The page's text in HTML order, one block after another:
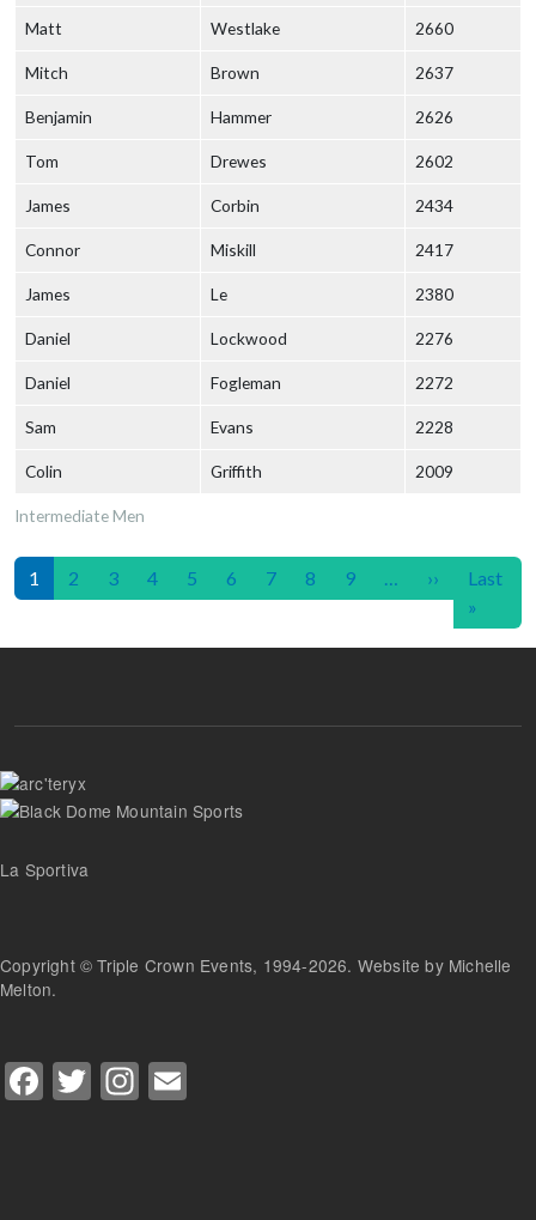
Intermediate Men
Matt Westlake 2660
Mitch Brown 2637
Benjamin Hammer 2626
Tom Drewes 2602
James Corbin 2434
Connor Miskill 2417
James Le 2380
Daniel Lockwood 2276
Daniel Fogleman 2272
Sam Evans 2228
Colin Griffith 2009
Pagination
1 2 3 4 5 6 7 8 9 … ›› Next page
Last
»
La Sportiva
Copyright © Triple Crown Events, 1994-2026. Website by Michelle
Melton.
Facebook
TwitterInstagram